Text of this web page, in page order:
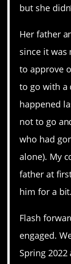
but she
Her father
since it was
to approve
to go with a
happened
not to go
who had
alone). My
father at
him for a bit.
Flash
engaged.
Spring